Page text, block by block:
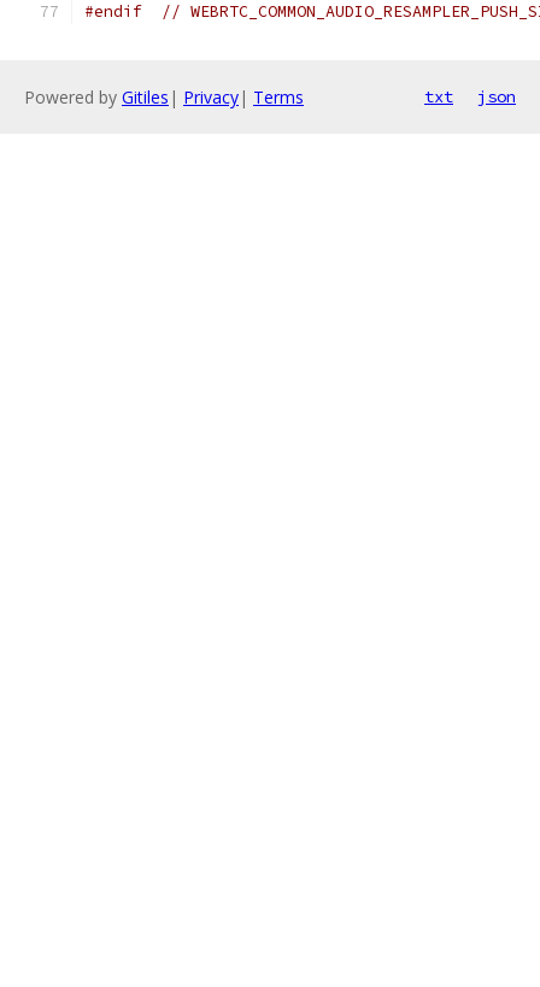
#endif //
Powered by Gitiles | Privacy| Terms txt json